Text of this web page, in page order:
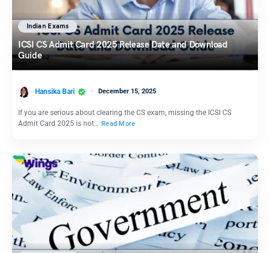
Indian Exams
ICSI CS Admit Card 2025 Release Date and Download
Guide
Hansika Bari December 15, 2025
If you are serious about clearing the CS exam, missing the ICSI CS
Admit Card 2025 is not… Read More